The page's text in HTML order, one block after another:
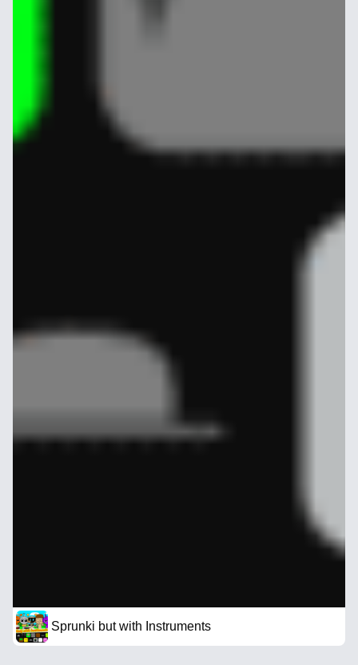
Sprunki but with Instruments